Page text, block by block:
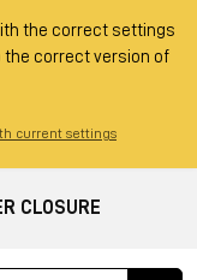
the correct settings
the correct version of
current settings
CLOSURE